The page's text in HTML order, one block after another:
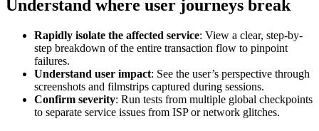
Understand where user journeys break
Rapidly isolate the affected service: View a clear, step-by-
step breakdown of the entire transaction flow to pinpoint
failures.
Understand user impact: See the user’s perspective through
screenshots and filmstrips captured during sessions.
Confirm severity: Run tests from multiple global checkpoints
to separate service issues from ISP or network glitches.